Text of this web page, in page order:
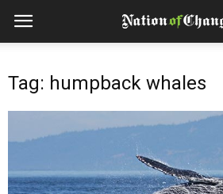
Tag: humpback whales